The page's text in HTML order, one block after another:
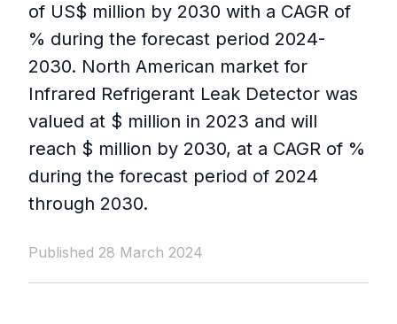
of US$ million by 2030 with a CAGR of
% during the forecast period 2024-
2030. North American market for
Infrared Refrigerant Leak Detector was
valued at $ million in 2023 and will
reach $ million by 2030, at a CAGR of %
during the forecast period of 2024
through 2030.
Published 28 March 2024